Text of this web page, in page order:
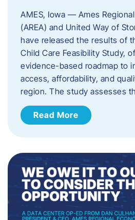
AMES, Iowa — Ames
(AREA) and United Way of
have released the results of
Child Care Feasibility Study,
evidence-based roadmap to
access, affordability, and
region. The study assesses
Read More